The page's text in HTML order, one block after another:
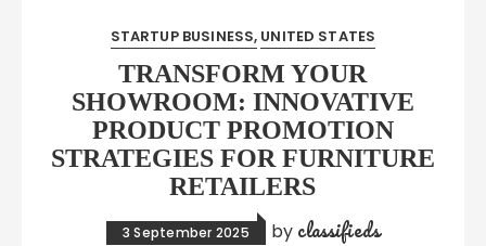
STARTUP BUSINESS UNITED STATES
TRANSFORM YOUR
SHOWROOM: INNOVATIVE
PRODUCT PROMOTION
STRATEGIES FOR FURNITURE
RETAILERS
3 September 2025 by classifieds